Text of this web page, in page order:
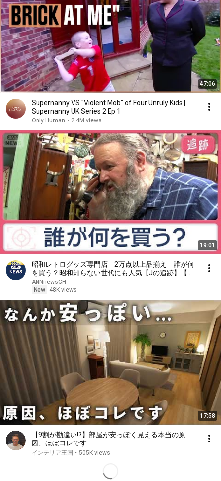
47:06
Supernanny VS "Violent Mob" of Four Unruly Kids |
Supernanny UK Series 2 Ep 1
Only Human • 2.4M views
19:01
昭和レトログッズ専門店 2万点以上品揃え 誰が何
を買う？昭和知らない世代にも人気【Jの追跡】【ス
ーパーJチャンネル】(2026年8月2日)
ANNnewsCH
New
48K views
17:58
【9割が勘違い!?】部屋が安っぽく見える本当の原
因、ほぼコレです
インテリア王国 • 505K views